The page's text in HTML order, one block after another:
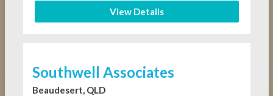
View Details
Southwell Associates
Beaudesert, QLD